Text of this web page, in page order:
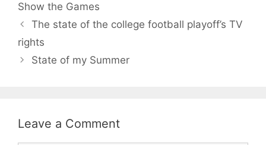
Show the Games
The state of the college football playoff’s TV
rights
State of my Summer
Leave a Comment